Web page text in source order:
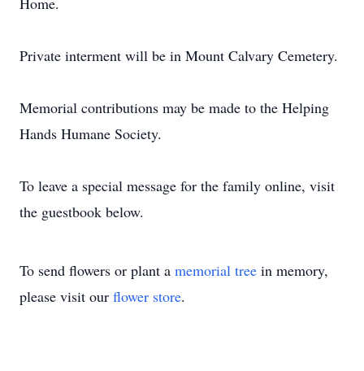
Private interment will be in Mount Calvary Cemetery.
Memorial contributions may be made to the Helping
Hands Humane Society.
To leave a special message for the family online, visit
the guestbook below.
To send flowers or plant a memorial tree in memory,
please visit our flower store.